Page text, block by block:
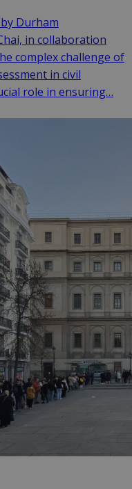
Durham
in collaboration
complex challenge of
in civil
role in ensuring…